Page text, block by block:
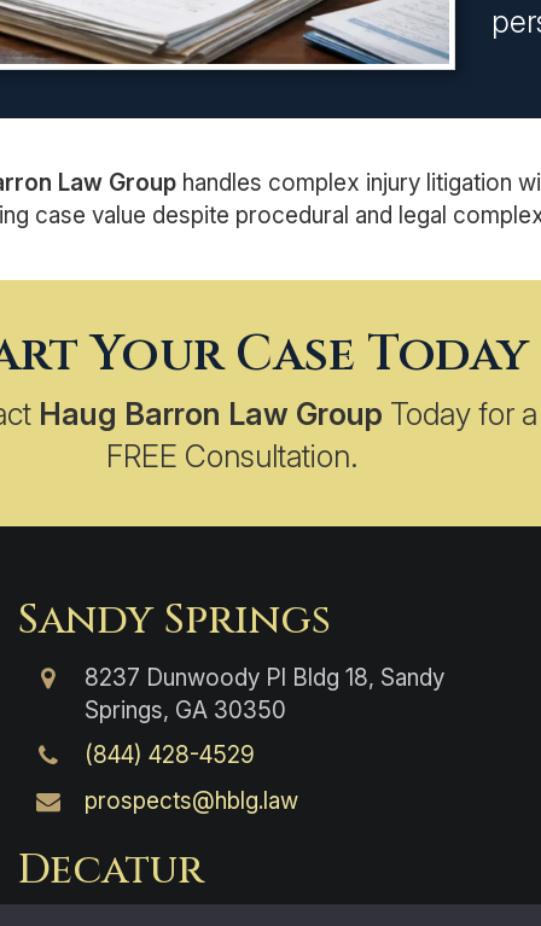
Law Group handles complex injury litigation
case value despite procedural and legal
Your Case Today
Haug Barron Law Group Today for a
FREE Consultation.
Sandy Springs
8237 Dunwoody Pl Bldg 18, Sandy
Springs, GA 30350
(844) 428-4529
prospects@hblg.law
Decatur